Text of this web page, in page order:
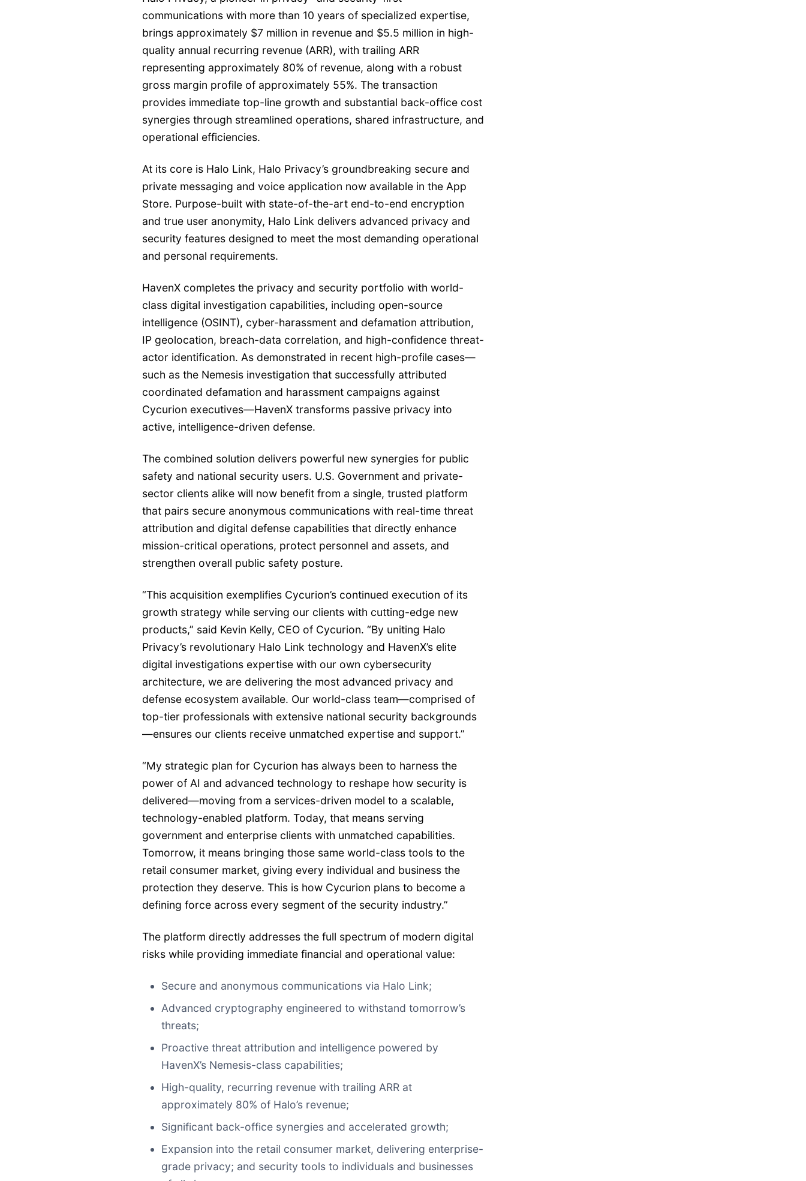
communications with more than 10 years of specialized expertise,
brings approximately $7 million in revenue and $5.5 million in high-
quality annual recurring revenue (ARR), with trailing ARR
representing approximately 80% of revenue, along with a robust
gross margin profile of approximately 55%. The transaction
provides immediate top-line growth and substantial back-office cost
synergies through streamlined operations, shared infrastructure, and
operational efficiencies.
At its core is Halo Link, Halo Privacy’s groundbreaking secure and
private messaging and voice application now available in the App
Store. Purpose-built with state-of-the-art end-to-end encryption
and true user anonymity, Halo Link delivers advanced privacy and
security features designed to meet the most demanding operational
and personal requirements.
HavenX completes the privacy and security portfolio with world-
class digital investigation capabilities, including open-source
intelligence (OSINT), cyber-harassment and defamation attribution,
IP geolocation, breach-data correlation, and high-confidence threat-
actor identification. As demonstrated in recent high-profile cases—
such as the Nemesis investigation that successfully attributed
coordinated defamation and harassment campaigns against
Cycurion executives—HavenX transforms passive privacy into
active, intelligence-driven defense.
The combined solution delivers powerful new synergies for public
safety and national security users. U.S. Government and private-
sector clients alike will now benefit from a single, trusted platform
that pairs secure anonymous communications with real-time threat
attribution and digital defense capabilities that directly enhance
mission-critical operations, protect personnel and assets, and
strengthen overall public safety posture.
“This acquisition exemplifies Cycurion’s continued execution of its
growth strategy while serving our clients with cutting-edge new
products,” said Kevin Kelly, CEO of Cycurion. “By uniting Halo
Privacy’s revolutionary Halo Link technology and HavenX’s elite
digital investigations expertise with our own cybersecurity
architecture, we are delivering the most advanced privacy and
defense ecosystem available. Our world-class team—comprised of
top-tier professionals with extensive national security backgrounds
—ensures our clients receive unmatched expertise and support.”
“My strategic plan for Cycurion has always been to harness the
power of AI and advanced technology to reshape how security is
delivered—moving from a services-driven model to a scalable,
technology-enabled platform. Today, that means serving
government and enterprise clients with unmatched capabilities.
Tomorrow, it means bringing those same world-class tools to the
retail consumer market, giving every individual and business the
protection they deserve. This is how Cycurion plans to become a
defining force across every segment of the security industry.”
The platform directly addresses the full spectrum of modern digital
risks while providing immediate financial and operational value:
Secure and anonymous communications via Halo Link;
Advanced cryptography engineered to withstand tomorrow’s
threats;
Proactive threat attribution and intelligence powered by
HavenX’s Nemesis-class capabilities;
High-quality, recurring revenue with trailing ARR at
approximately 80% of Halo’s revenue;
Significant back-office synergies and accelerated growth;
Expansion into the retail consumer market, delivering enterprise-
grade privacy; and security tools to individuals and businesses